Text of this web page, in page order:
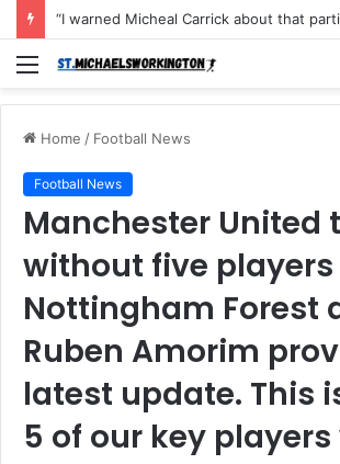
Menu
Home / Football News
Football News
Manchester United
without five
Nottingham Forest
Ruben Amorim
latest update. This
5 of our key players